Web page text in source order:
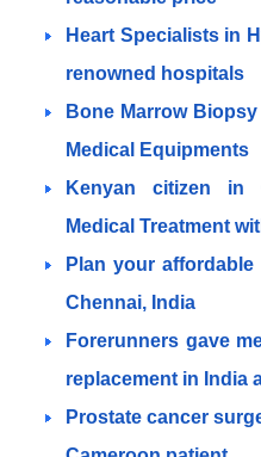
Heart Specialists in
renowned hospitals
Bone Marrow
Medical Equipments
Kenyan citizen in
Medical Treatment
Plan your
Chennai, India
Forerunners gave
replacement in India
Prostate cancer